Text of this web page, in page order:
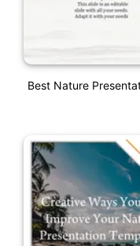
Best Nature